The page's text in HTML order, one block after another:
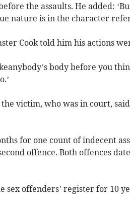
the assaults. He added:
nature is in the character
Cook told him his actions
body before you
victim, who was in court,
for one count of indecent
offence. Both offences
sex offenders’ register for 10